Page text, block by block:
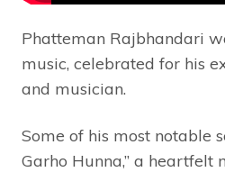
Phatteman Rajbhandari
music, celebrated for his
and musician.
Some of his most notable
Garho Hunna,” a